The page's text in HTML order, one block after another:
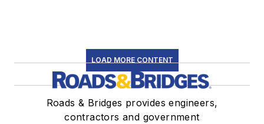
LOAD MORE CONTENT
Roads & Bridges provides engineers,
contractors and government